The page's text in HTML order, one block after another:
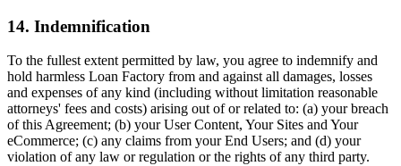
14. Indemnification
To the fullest extent permitted by law, you agree to indemnify and
hold harmless Loan Factory from and against all damages, losses
and expenses of any kind (including without limitation reasonable
attorneys' fees and costs) arising out of or related to: (a) your breach
of this Agreement; (b) your User Content, Your Sites and Your
eCommerce; (c) any claims from your End Users; and (d) your
violation of any law or regulation or the rights of any third party.